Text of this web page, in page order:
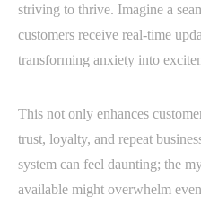
striving to thrive. Imagine a
customers receive real-time
transforming anxiety into
This not only enhances
trust, loyalty, and repeat
system can feel daunting; the
available might overwhelm